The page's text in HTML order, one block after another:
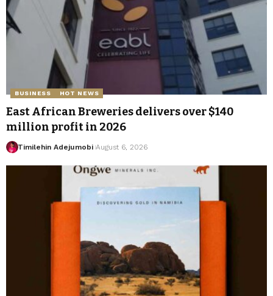
BUSINESS HOT NEWS
East African Breweries delivers over $140
million profit in 2026
Timilehin Adejumobi August 6, 2026